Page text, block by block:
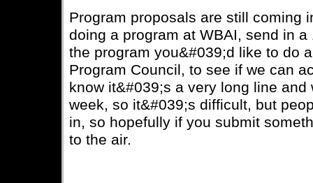
Program proposals are still coming
doing a program at WBAI, send in
the program you&#039;d like to do
Program Council, to see if we can
know it&#039;s a very long line
week, so it&#039;s difficult, but
in, so hopefully if you submit
to the air.